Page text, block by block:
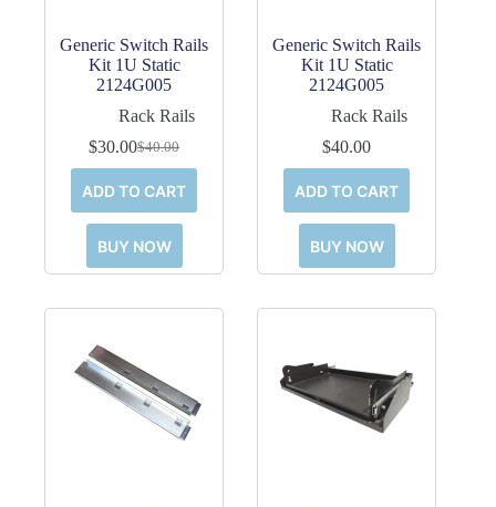
Generic Switch Rails
Kit 1U Static
2124G005
Rack Rails
$40.00
Original
was:
$40.00.
$30.00Current
is:
$30.00.
ADD TO CART
BUY NOW
Generic Switch Rails
Kit 1U Static
2124G005
Rack Rails
$40.00
ADD TO CART
BUY NOW